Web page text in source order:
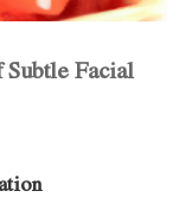
Subtle Facial